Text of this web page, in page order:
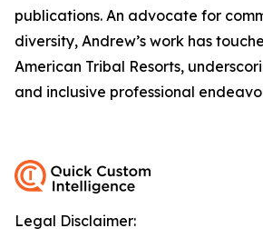
publications. An advocate for
diversity, Andrew’s work has
American Tribal Resorts,
and inclusive professional
Legal Disclaimer: